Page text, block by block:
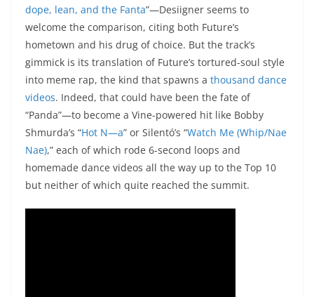
dope, lean, and the Fanta”—Desiigner seems to
welcome the comparison, citing both Future’s
hometown and his drug of choice. But the track’s
gimmick is its translation of Future’s tortured-soul style
into meme rap, the kind that spawns a thousand dance
videos. Indeed, that could have been the fate of
“Panda”—to become a Vine-powered hit like Bobby
Shmurda’s “Hot N—a” or Silentó’s “Watch Me (Whip/Nae
Nae),” each of which rode 6-second loops and
homemade dance videos all the way up to the Top 10
but neither of which quite reached the summit.